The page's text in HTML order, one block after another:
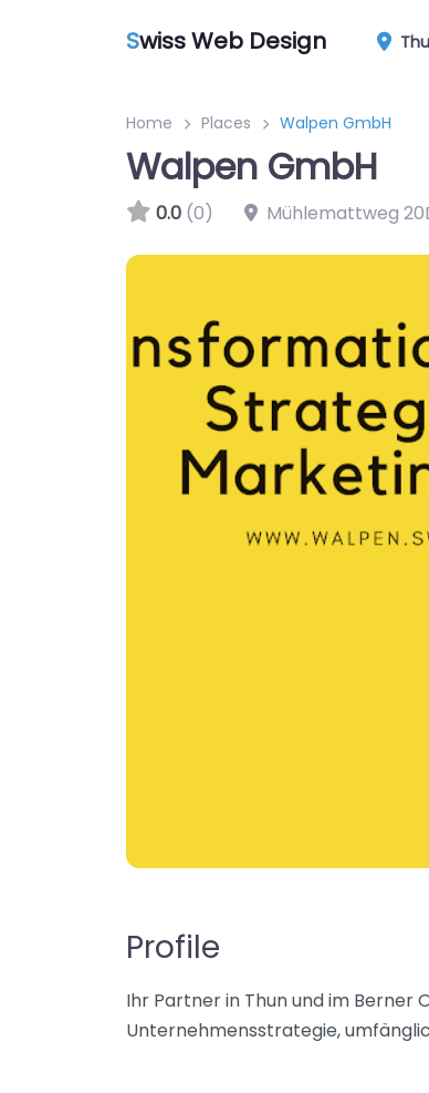
Swiss Web Design
Home Places Walpen GmbH
Walpen GmbH
0.0 (0) Mühlemattweg
Profile
Ihr Partner in Thun und im Berner
Unternehmensstrategie,